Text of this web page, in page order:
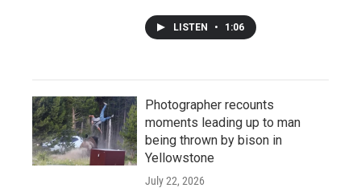
LISTEN • 1:06
Photographer recounts
moments leading up to man
being thrown by bison in
Yellowstone
July 22, 2026